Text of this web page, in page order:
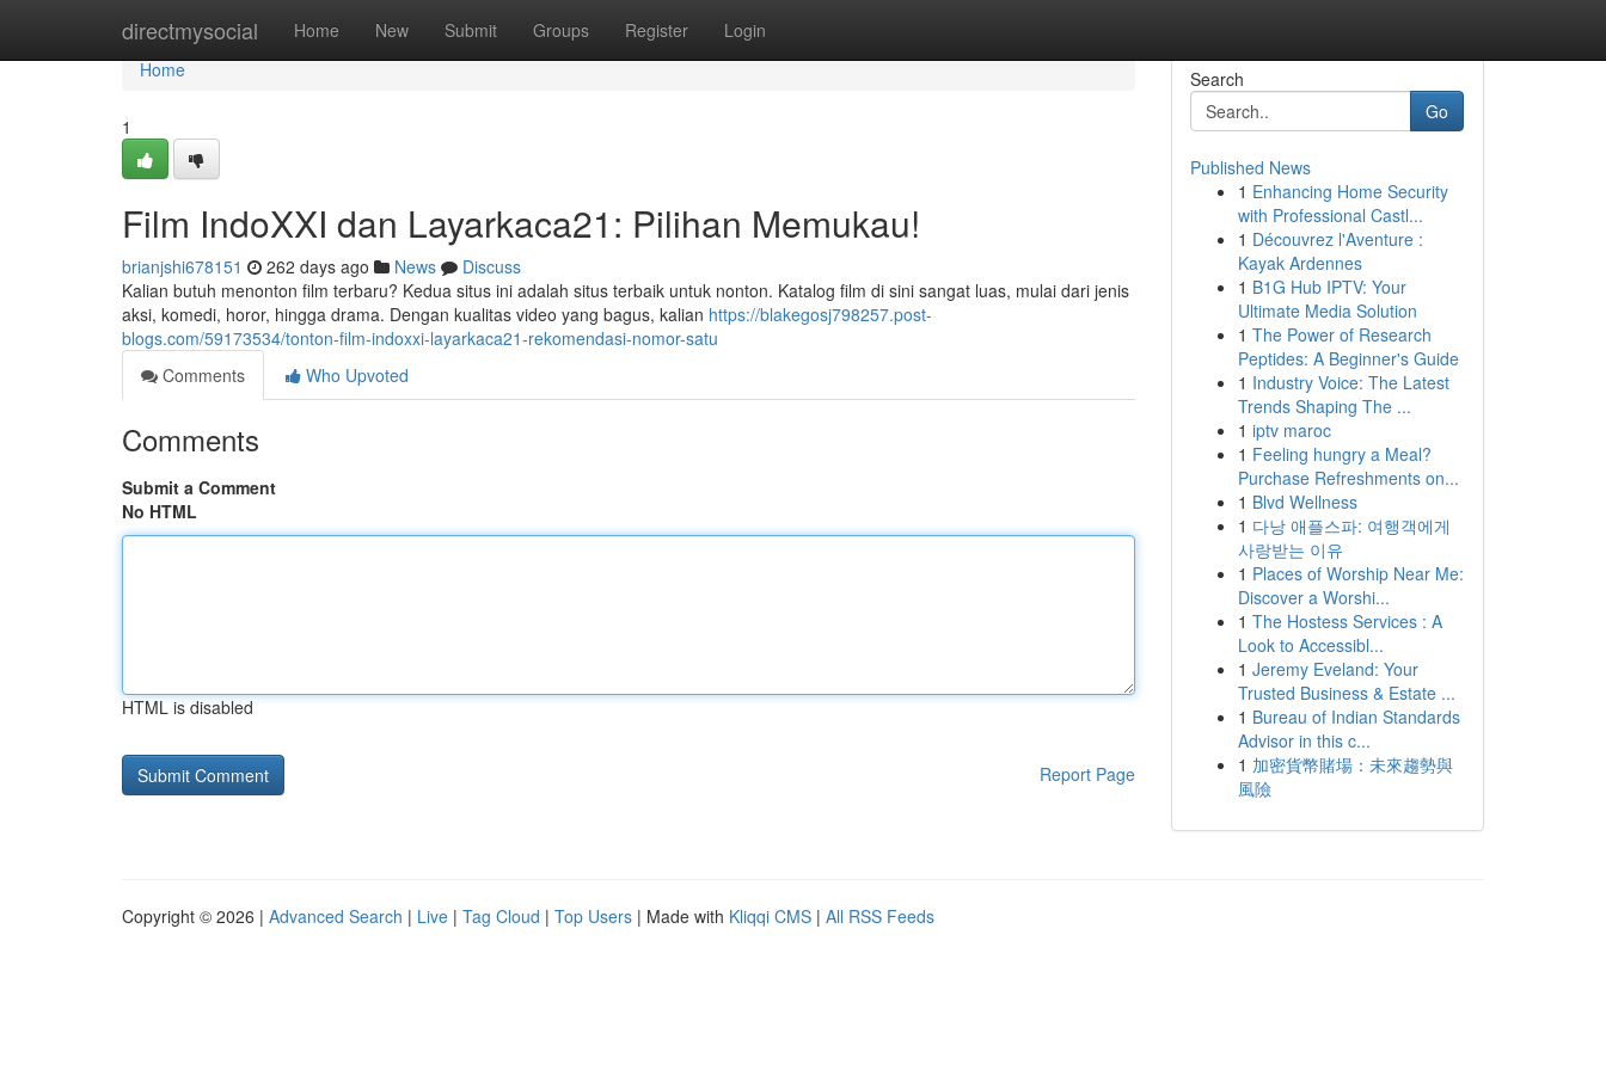
directmysocial Home New Submit Groups Register Login
Home
Home
1
Film IndoXXI dan Layarkaca21: Pilihan Memukau!
brianjshi678151 262 days ago News
Discuss
Kalian butuh menonton film terbaru? Kedua situs ini adalah situs terbaik untuk nonton. Katalog film di sini sangat luas, mulai dari jenis
aksi, komedi, horor, hingga drama. Dengan kualitas video yang bagus, kalian https://blakegosj798257.post-
blogs.com/59173534/tonton-film-indoxxi-layarkaca21-rekomendasi-nomor-satu
Comments
Who Upvoted
Comments
Submit a Comment
No HTML
HTML is disabled
Report Page
Search
Go
Published News
1 Enhancing Home Security
with Professional Castl...
1 Découvrez l'Aventure :
Kayak Ardennes
1 B1G Hub IPTV: Your
Ultimate Media Solution
1 The Power of Research
Peptides: A Beginner's Guide
1 Industry Voice: The Latest
Trends Shaping The ...
1 iptv maroc
1 Feeling hungry a Meal?
Purchase Refreshments on...
1 Blvd Wellness
1 다낭 애플스파: 여행객에게
사랑받는 이유
1 Places of Worship Near Me:
Discover a Worshi...
1 The Hostess Services : A
Look to Accessibl...
1 Jeremy Eveland: Your
Trusted Business & Estate ...
1 Bureau of Indian Standards
Advisor in this c...
1 加密貨幣賭場：未來趨勢與
風險
Copyright © 2026 | Advanced Search | Live | Tag Cloud | Top Users | Made with Kliqqi CMS | All RSS Feeds